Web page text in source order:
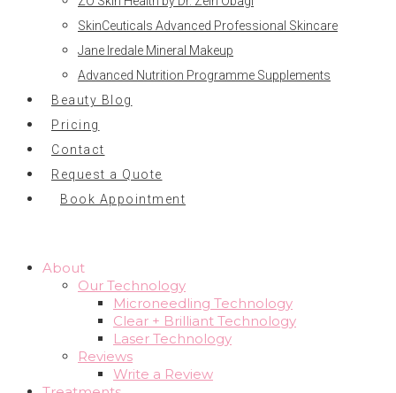
SkinCeuticals Advanced Professional Skincare
Jane Iredale Mineral Makeup
Advanced Nutrition Programme Supplements
Beauty Blog
Pricing
Contact
Request a Quote
Book Appointment
About
Our Technology
Microneedling Technology
Clear + Brilliant Technology
Laser Technology
Reviews
Write a Review